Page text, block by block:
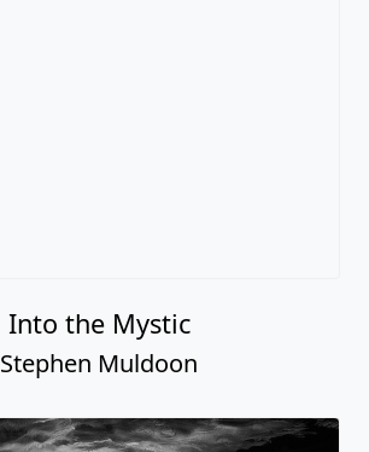
Into the Mystic
Stephen Muldoon